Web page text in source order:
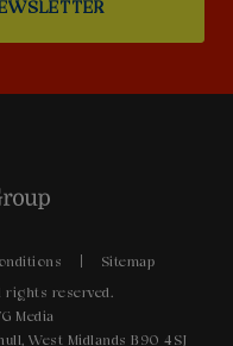
Sitemap
rights reserved.
Media
West Midlands B90 4SJ